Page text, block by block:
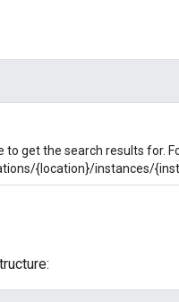
to get the search results for.
{location}/instances/